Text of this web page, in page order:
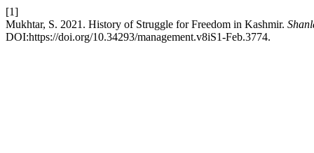
[1]
Mukhtar, S. 2021. History of Struggle for Freedom in Kashmir.
DOI:https://doi.org/10.34293/management.v8iS1-Feb.3774.